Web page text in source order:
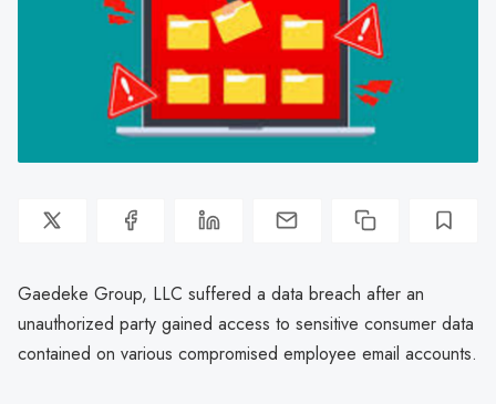
Gaedeke Group, LLC suffered a data breach after an
unauthorized party gained access to sensitive consumer data
contained on various compromised employee email accounts.